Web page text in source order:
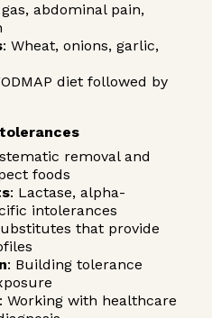
abdominal pain,
: Wheat, onions, garlic,
diet followed by
removal and
foods
: Lactase, alpha-
intolerances
that provide
: Building tolerance
: Working with healthcare